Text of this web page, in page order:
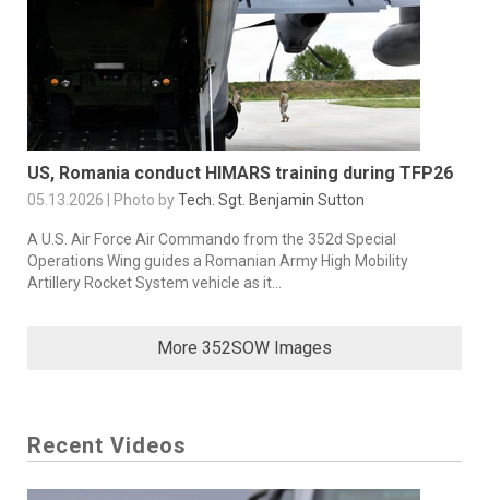
US, Romania conduct HIMARS training during TFP26
05.13.2026 | Photo byTech. Sgt. Benjamin Sutton
A U.S. Air Force Air Commando from the 352d Special
Operations Wing guides a Romanian Army High Mobility
Artillery Rocket System vehicle as it...
More 352SOW Images
Recent Videos